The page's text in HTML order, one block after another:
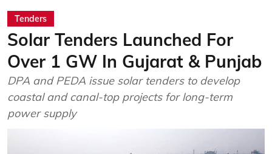
Tenders
Solar Tenders Launched For
Over 1 GW In Gujarat & Punjab
DPA and PEDA issue solar tenders to develop
coastal and canal-top projects for long-term
power supply